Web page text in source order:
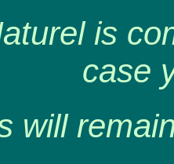
is
case
will